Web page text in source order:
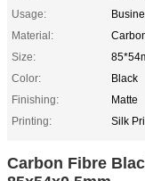
Usage:
Material:
Size:
Color:
Black
Finishing:
Matte
Printing:
Silk
Carbon Fibre